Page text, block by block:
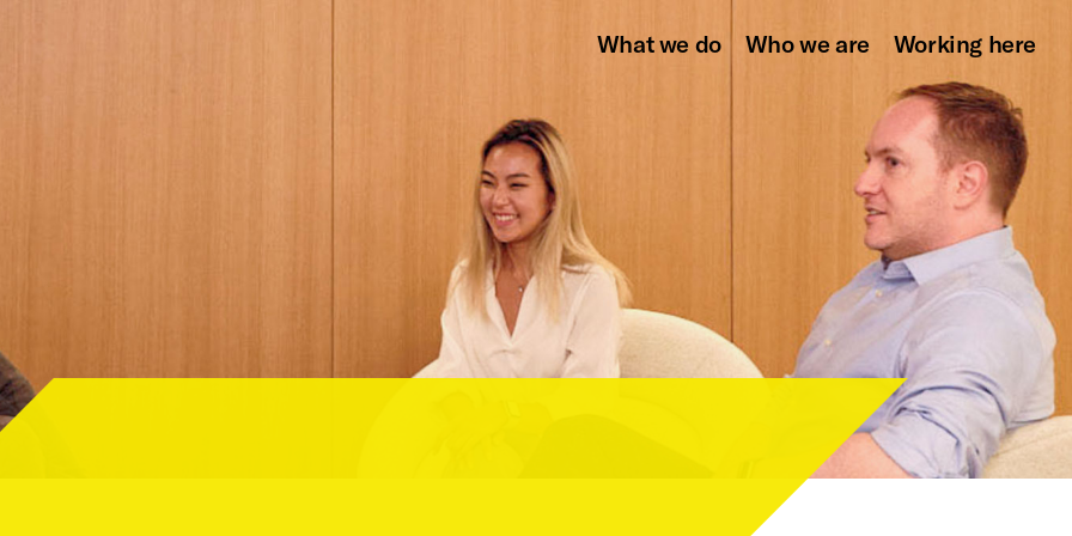
What we do Who we are Working here